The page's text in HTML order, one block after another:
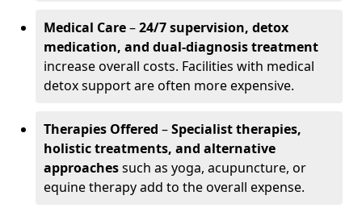
Medical Care–24/7 supervision, detox
medication, and dual-diagnosis treatment
increase overall costs. Facilities with medical
detox support are often more expensive.
Therapies Offered –Specialist therapies,
holistic treatments, and alternative
approachessuch as yoga, acupuncture, or
equine therapy add to the overall expense.